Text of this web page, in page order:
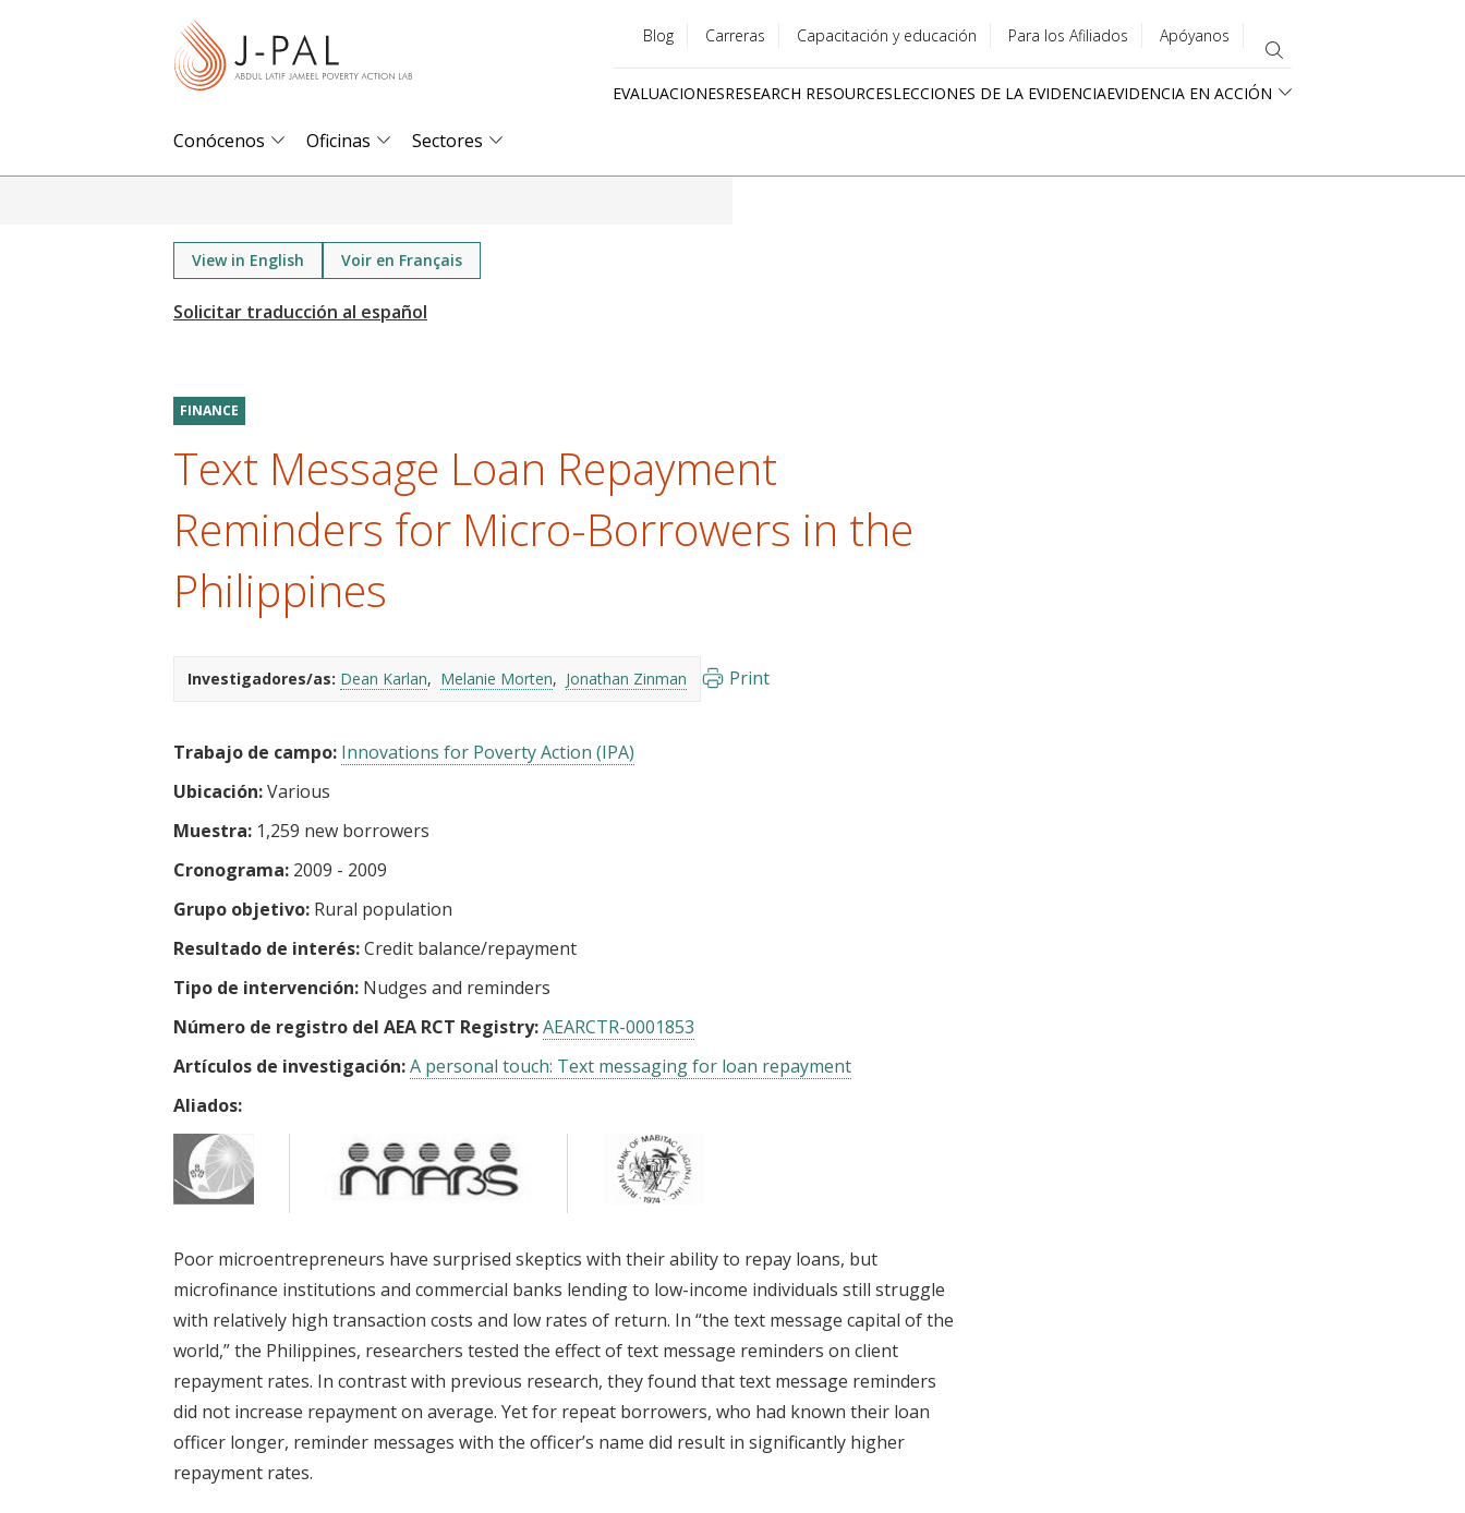
menu
Blog Carreras Capacitación y educación Para los Afiliados Apóyanos
EVALUACIONESRESEARCH RESOURCESLECCIONES DE LA EVIDENCIAEVIDENCIA EN ACCIÓN
Conócenos Oficinas Sectores
View in English Voir en Français
FINANCE
Text Message Loan Repayment
Reminders for Micro-Borrowers in the
Philippines
Investigadores/as: Dean Karlan Melanie Morten Jonathan Zinman Print
Trabajo de campo: Innovations for Poverty Action (IPA)
Ubicación:Various
Muestra: 1,259 new borrowers
Cronograma: 2009 - 2009
Grupo objetivo: Rural population
Resultado de interés:Credit balance/repayment
Tipo de intervención: Nudges and reminders
Número de registro del AEA RCT Registry:AEARCTR-0001853
Artículos de investigación:A personal touch: Text messaging for loan repayment
Aliados:
Poor microentrepreneurs have surprised skeptics with their ability to repay loans, but
microfinance institutions and commercial banks lending to low-income individuals still struggle
with relatively high transaction costs and low rates of return. In “the text message capital of the
world,” the Philippines, researchers tested the effect of text message reminders on client
repayment rates. In contrast with previous research, they found that text message reminders
did not increase repayment on average. Yet for repeat borrowers, who had known their loan
officer longer, reminder messages with the officer’s name did result in significantly higher
repayment rates.